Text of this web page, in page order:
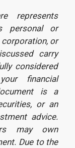
represents
personal or
or
carry
considered
financial
is a
or an
advice.
may own
Due to the